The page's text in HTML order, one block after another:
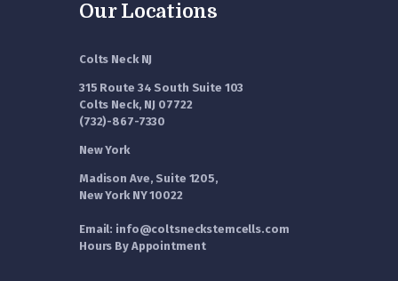
Our Locations
Colts Neck NJ
315 Route 34 South Suite 103
Colts Neck, NJ 07722
(732)-867-7330
New York
Madison Ave, Suite 1205,
New York NY 10022
Email: info@coltsneckstemcells.com
Hours By Appointment